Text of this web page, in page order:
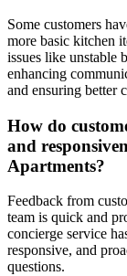
Some customers
more basic kitchen
issues like unstable
enhancing
and ensuring better
How do
and
Apartments?
Feedback from
team is quick and
concierge service
responsive, and
questions.